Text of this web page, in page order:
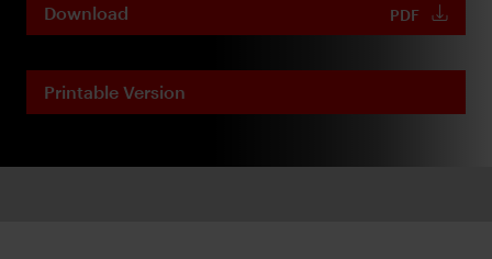
Download PDF
Printable Version